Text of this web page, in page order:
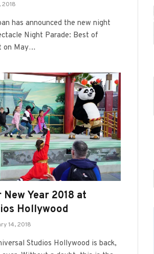
2018
has announced the new night
Night Parade: Best of
on May…
New Year 2018 at
Hollywood
14, 2018
Studios Hollywood is back,